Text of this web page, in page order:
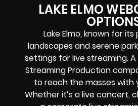
LAKE ELMO
Lake Elmo, known for
landscapes and serene
settings for live streaming. A
Streaming Production
to reach the masses with
Whether it’s alive concert,